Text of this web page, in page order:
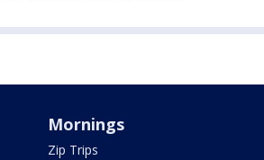
Mornings
Zip Trips